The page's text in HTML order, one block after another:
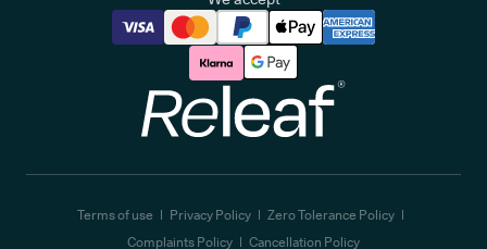
Terms of use Privacy Policy
Zero Tolerance Policy
Complaints Policy
Cancellation Policy